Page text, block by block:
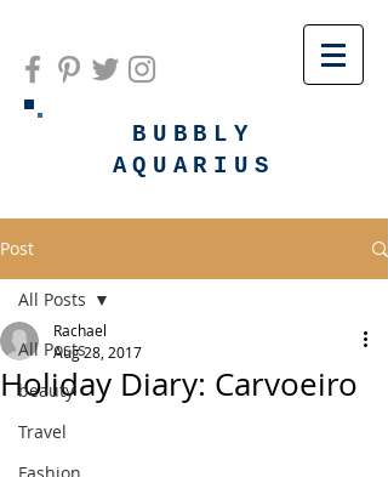
BUBBLY
AQUARIUS
Post
All Posts
beauty
Travel
All Posts
Holiday Diary: Carvoeiro
Rachael
Aug 28, 2017